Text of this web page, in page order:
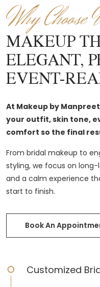
Why
MAKEUP
ELEGANT,
EVENT-
At Makeup by
your outfit, skin tone,
comfort so the final
From bridal makeup to
styling, we focus on
and a calm experience
start to finish.
Book An
Customized